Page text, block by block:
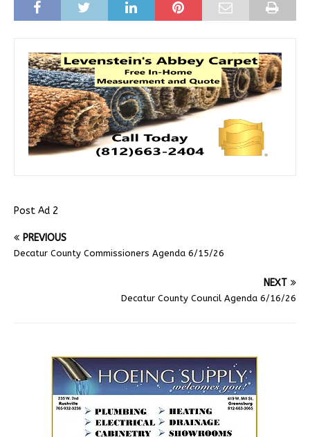
Post Ad 2
PREVIOUS
Decatur County Commissioners Agenda 6/15/26
NEXT
Decatur County Council Agenda 6/16/26